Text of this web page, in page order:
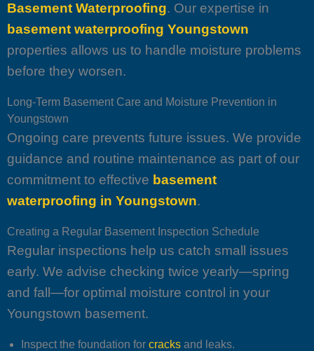
Basement Waterproofing. Our expertise in
basement waterproofing Youngstown
properties allows us to handle moisture problems
before they worsen.
Long-Term Basement Care and Moisture Prevention in
Youngstown
Ongoing care prevents future issues. We provide
guidance and routine maintenance as part of our
commitment to effective basement
waterproofing in Youngstown.
Creating a Regular Basement Inspection Schedule
Regular inspections help us catch small issues
early. We advise checking twice yearly—spring
and fall—for optimal moisture control in your
Youngstown basement.
Inspect the foundation for cracks and leaks.